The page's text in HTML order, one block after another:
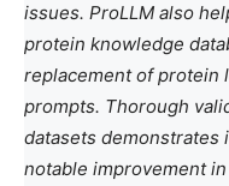
issues. ProLLM also
protein knowledge
replacement of protein
prompts. Thorough
datasets demonstrates
notable improvement